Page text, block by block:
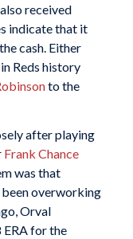
received
indicate that it
cash. Either
Reds history
to the
after playing
Frank Chance
was that
overworking
Orval
for the